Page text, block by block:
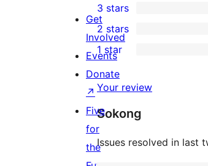
star
reviews
4-
star
reviews
0
3-
star
reviews
3 stars
0
2-
star
reviews
2 stars
0
1-
star
reviews
1 star
Your review
Sokong
Issues resolved in last
Get
Involved
Events
Donate
↗
Five
for
the